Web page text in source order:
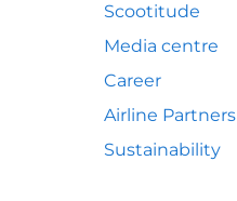
Scootitude
Media centre
Career
Airline Partners
Sustainability